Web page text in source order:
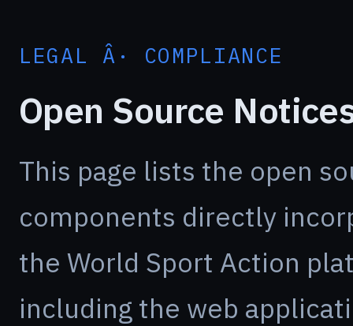
LEGAL Â· COMPLIANCE
Open Source
This page lists the open
components directly
the World Sport Action
including the web